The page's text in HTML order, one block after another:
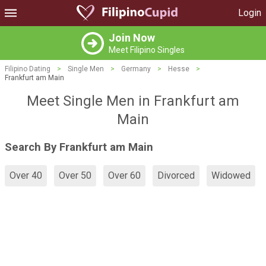
Login
Join Now
Meet Filipino Singles
Filipino Dating > Single Men > Germany > Hesse
>
Frankfurt am Main
Meet Single Men in Frankfurt am
Main
Search By Frankfurt am Main
Over 40 Over 50 Over 60 Divorced Widowed